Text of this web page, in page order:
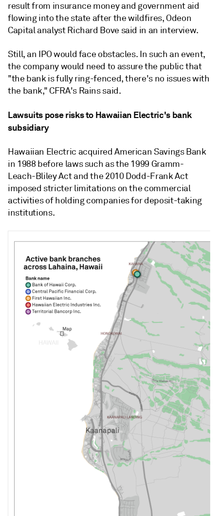
result from insurance money and government aid
flowing into the state after the wildfires, Odeon
Capital analyst Richard Bove said in an interview.
Still, an IPO would face obstacles. In such an event,
the company would need to assure the public that
"the bank is fully ring-fenced, there's no issues with
the bank," CFRA's Rains said.
Lawsuits pose risks to Hawaiian Electric's bank
subsidiary
Hawaiian Electric acquired American Savings Bank
in 1988 before laws such as the 1999 Gramm-
Leach-Bliley Act and the 2010 Dodd-Frank Act
imposed stricter limitations on the commercial
activities of holding companies for deposit-taking
institutions.